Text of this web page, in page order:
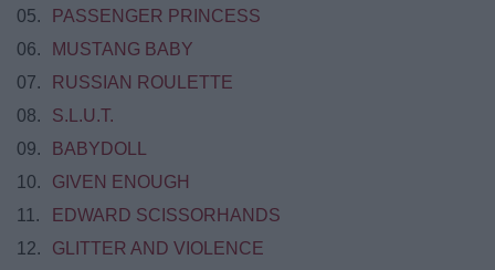
05.
​​PASSENGER PRINCESS
06.
MUSTANG BABY
07.
RUSSIAN ROULETTE
08.
S.L.U.T.
09.
BABYDOLL
10.
GIVEN ENOUGH
11.
EDWARD SCISSORHANDS
12.
GLITTER AND VIOLENCE